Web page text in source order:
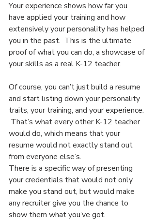
Your experience shows how far you
have applied your training and how
extensively your personality has helped
you in the past.  This is the ultimate
proof of what you can do, a showcase of
your skills as a real K-12 teacher.
Of course, you can’t just build a resume
and start listing down your personality
traits, your training, and your experience.
That’s what every other K-12 teacher
would do, which means that your
resume would not exactly stand out
from everyone else’s.
There is a specific way of presenting
your credentials that would not only
make you stand out, but would make
any recruiter give you the chance to
show them what you’ve got.